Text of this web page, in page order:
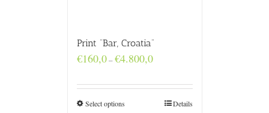
Print “Bar, Croatia”
€160,0–€4.800,0Price
through
€4.800,0
Select options Details